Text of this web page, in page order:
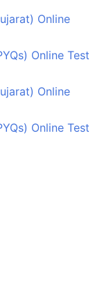
Online
Online Test
Online
Online Test